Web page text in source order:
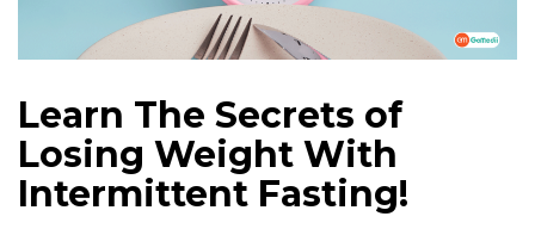
Learn The Secrets of
Losing Weight With
Intermittent Fasting!